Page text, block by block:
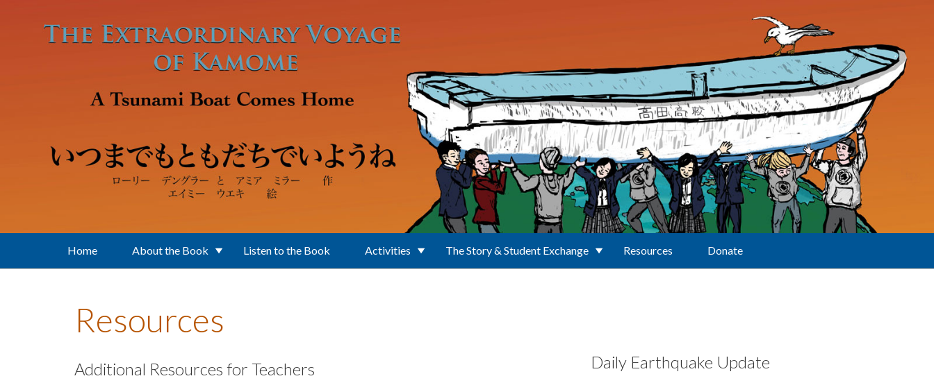
Home About the Book Listen to the Book Activities The Story & Student Exchange Resources Donate
Resources
Additional Resources for Teachers Daily Earthquake Update